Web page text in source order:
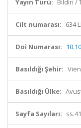
Yayın Türü: Bildiri /
Cilt numarası: 634
Doi Numarası:
Basıldığı Şehir:
Basıldığı Ülke:
Sayfa Sayıları: